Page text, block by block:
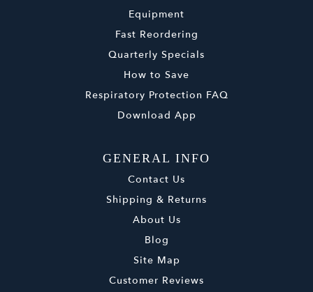
Equipment
Fast Reordering
Quarterly Specials
How to Save
Respiratory Protection FAQ
Download App
GENERAL INFO
Contact Us
Shipping & Returns
About Us
Blog
Site Map
Customer Reviews